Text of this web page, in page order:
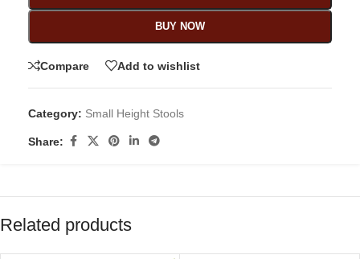
BUY NOW
Compare Add to wishlist
Category: Small Height Stools
Share:
Related products